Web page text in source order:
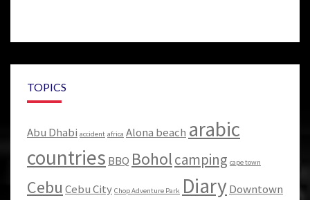
TOPICS
Abu Dhabi accident africa Alona beach arabic
countries BBQ Boholcamping cape town
Cebu Cebu City Chop Adventure Park DiaryDowntown